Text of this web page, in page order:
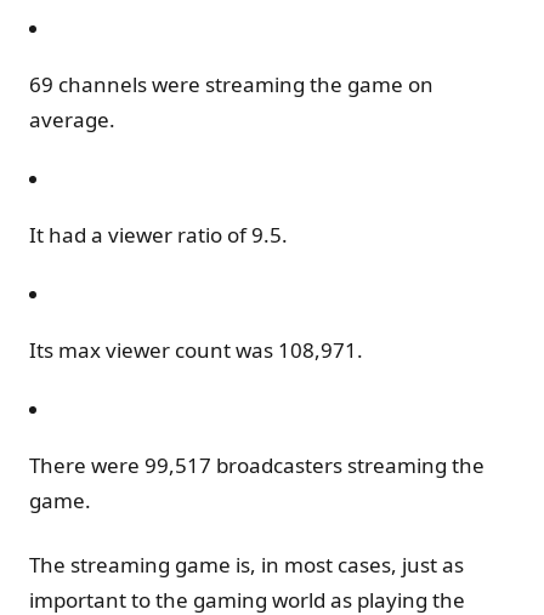
69 channels were streaming the game on
average.
It had a viewer ratio of 9.5.
Its max viewer count was 108,971.
There were 99,517 broadcasters streaming the
game.
The streaming game is, in most cases, just as
important to the gaming world as playing the